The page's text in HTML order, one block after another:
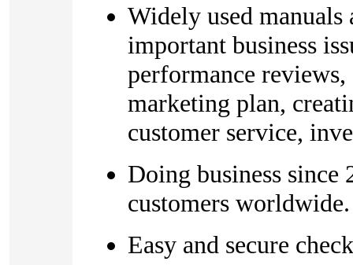
Widely used manuals
important business
performance
marketing plan,
customer service,
Doing business since
customers worldwide.
Easy and secure